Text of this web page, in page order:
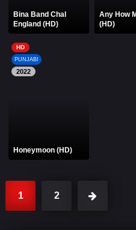
Bina Band Chal
England (HD)
Any How
(HD)
HD
PUNJABI
2022
Honeymoon (HD)
1 2